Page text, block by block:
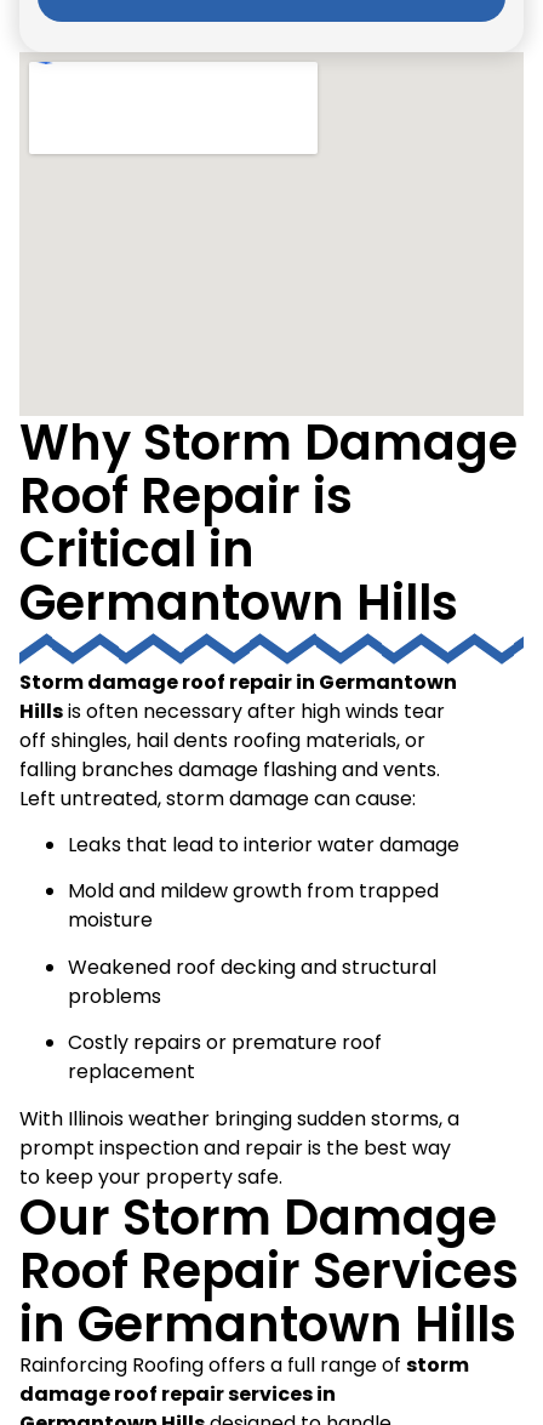
Why Storm Damage
Roof Repair is
Critical in
Germantown Hills
Storm damage roof repair in Germantown
Hillsis often necessary after high winds tear
off shingles, hail dents roofing materials, or
falling branches damage flashing and vents.
Left untreated, storm damage can cause:
Leaks that lead to interior water damage
Mold and mildew growth from trapped
moisture
Weakened roof decking and structural
problems
Costly repairs or premature roof
replacement
With Illinois weather bringing sudden storms, a
prompt inspection and repair is the best way
to keep your property safe.
Our Storm Damage
Roof Repair Services
in Germantown Hills
Rainforcing Roofing offers a full range of storm
damage roof repair services in